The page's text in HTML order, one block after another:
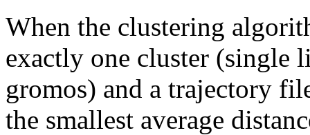
When the clustering
exactly one cluster (single
gromos) and a trajectory
the smallest average